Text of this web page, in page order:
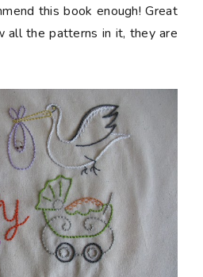
this book enough! Great
all the patterns in it, they are